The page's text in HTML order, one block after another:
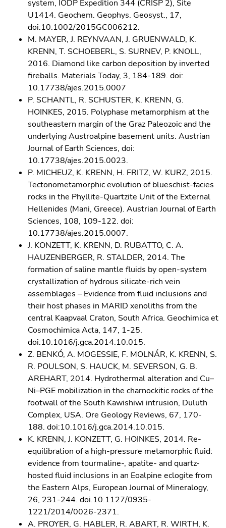
system, IODP Expedition 344 (CRISP 2), Site
U1414. Geochem. Geophys. Geosyst., 17,
doi:10.1002/2015GC006212.
M. MAYER, J. REYNVAAN, J. GRUENWALD, K.
KRENN, T. SCHOEBERL, S. SURNEV, P. KNOLL,
2016. Diamond like carbon deposition by inverted
fireballs. Materials Today, 3, 184-189. doi:
10.17738/ajes.2015.0007
P. SCHANTL, R. SCHUSTER, K. KRENN, G.
HOINKES, 2015. Polyphase metamorphism at the
southeastern margin of the Graz Paleozoic and the
underlying Austroalpine basement units. Austrian
Journal of Earth Sciences, doi:
10.17738/ajes.2015.0023.
P. MICHEUZ, K. KRENN, H. FRITZ, W. KURZ, 2015.
Tectonometamorphic evolution of blueschist-facies
rocks in the Phyllite-Quartzite Unit of the External
Hellenides (Mani, Greece). Austrian Journal of Earth
Sciences, 108, 109-122. doi:
10.17738/ajes.2015.0007.
J. KONZETT, K. KRENN, D. RUBATTO, C. A.
HAUZENBERGER, R. STALDER, 2014. The
formation of saline mantle fluids by open-system
crystallization of hydrous silicate-rich vein
assemblages – Evidence from fluid inclusions and
their host phases in MARID xenoliths from the
central Kaapvaal Craton, South Africa. Geochimica et
Cosmochimica Acta, 147, 1-25.
doi:10.1016/j.gca.2014.10.015.
Z. BENKÓ, A. MOGESSIE, F. MOLNÁR, K. KRENN, S.
R. POULSON, S. HAUCK, M. SEVERSON, G. B.
AREHART, 2014. Hydrothermal alteration and Cu–
Ni–PGE mobilization in the charnockitic rocks of the
footwall of the South Kawishiwi intrusion, Duluth
Complex, USA. Ore Geology Reviews, 67, 170-
188. doi:10.1016/j.gca.2014.10.015.
K. KRENN, J. KONZETT, G. HOINKES, 2014. Re-
equilibration of a high-pressure metamorphic fluid:
evidence from tourmaline-, apatite- and quartz-
hosted fluid inclusions in an Eoalpine eclogite from
the Eastern Alps, European Journal of Mineralogy,
26, 231-244. doi.10.1127/0935-
1221/2014/0026-2371.
A. PROYER, G. HABLER, R. ABART, R. WIRTH, K.